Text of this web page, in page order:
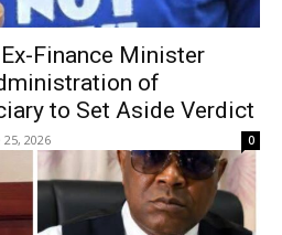
Finance Minister
of
to Set Aside Verdict
25, 2026 0